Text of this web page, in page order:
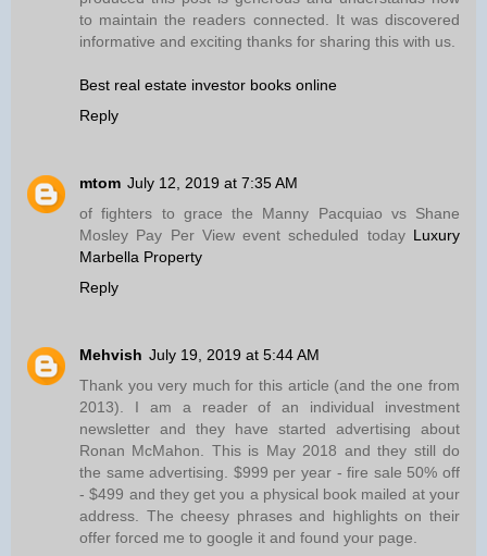
to maintain the readers connected. It was discovered
informative and exciting thanks for sharing this with us.
Best real estate investor books online
Reply
mtom July 12, 2019 at 7:35 AM
of fighters to grace the Manny Pacquiao vs Shane
Mosley Pay Per View event scheduled today Luxury
Marbella Property
Reply
Mehvish July 19, 2019 at 5:44 AM
Thank you very much for this article (and the one from
2013). I am a reader of an individual investment
newsletter and they have started advertising about
Ronan McMahon. This is May 2018 and they still do
the same advertising. $999 per year - fire sale 50% off
- $499 and they get you a physical book mailed at your
address. The cheesy phrases and highlights on their
offer forced me to google it and found your page.